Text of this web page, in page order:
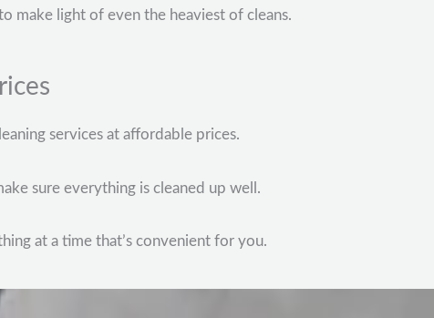
make light of even the heaviest of cleans.
services at affordable prices.
sure everything is cleaned up well.
at a time that’s convenient for you.